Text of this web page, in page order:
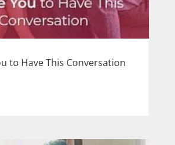
to Have This Conversation